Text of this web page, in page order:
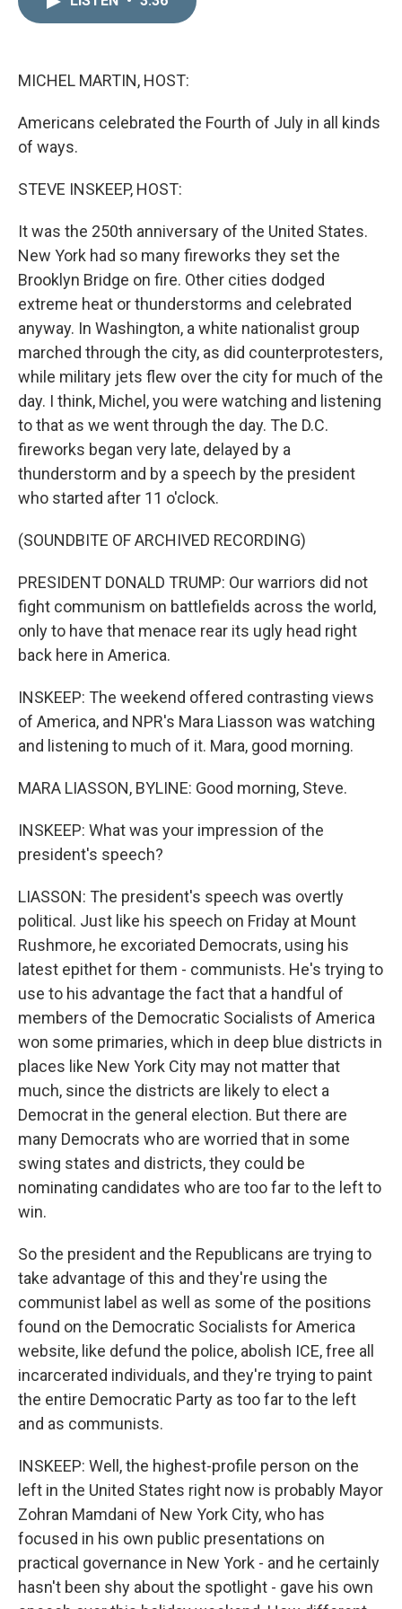
MICHEL MARTIN, HOST:
Americans celebrated the Fourth of July in all kinds
of ways.
STEVE INSKEEP, HOST:
It was the 250th anniversary of the United States.
New York had so many fireworks they set the
Brooklyn Bridge on fire. Other cities dodged
extreme heat or thunderstorms and celebrated
anyway. In Washington, a white nationalist group
marched through the city, as did counterprotesters,
while military jets flew over the city for much of the
day. I think, Michel, you were watching and listening
to that as we went through the day. The D.C.
fireworks began very late, delayed by a
thunderstorm and by a speech by the president
who started after 11 o'clock.
(SOUNDBITE OF ARCHIVED RECORDING)
PRESIDENT DONALD TRUMP: Our warriors did not
fight communism on battlefields across the world,
only to have that menace rear its ugly head right
back here in America.
INSKEEP: The weekend offered contrasting views
of America, and NPR's Mara Liasson was watching
and listening to much of it. Mara, good morning.
MARA LIASSON, BYLINE: Good morning, Steve.
INSKEEP: What was your impression of the
president's speech?
LIASSON: The president's speech was overtly
political. Just like his speech on Friday at Mount
Rushmore, he excoriated Democrats, using his
latest epithet for them - communists. He's trying to
use to his advantage the fact that a handful of
members of the Democratic Socialists of America
won some primaries, which in deep blue districts in
places like New York City may not matter that
much, since the districts are likely to elect a
Democrat in the general election. But there are
many Democrats who are worried that in some
swing states and districts, they could be
nominating candidates who are too far to the left to
win.
So the president and the Republicans are trying to
take advantage of this and they're using the
communist label as well as some of the positions
found on the Democratic Socialists for America
website, like defund the police, abolish ICE, free all
incarcerated individuals, and they're trying to paint
the entire Democratic Party as too far to the left
and as communists.
INSKEEP: Well, the highest-profile person on the
left in the United States right now is probably Mayor
Zohran Mamdani of New York City, who has
focused in his own public presentations on
practical governance in New York - and he certainly
hasn't been shy about the spotlight - gave his own